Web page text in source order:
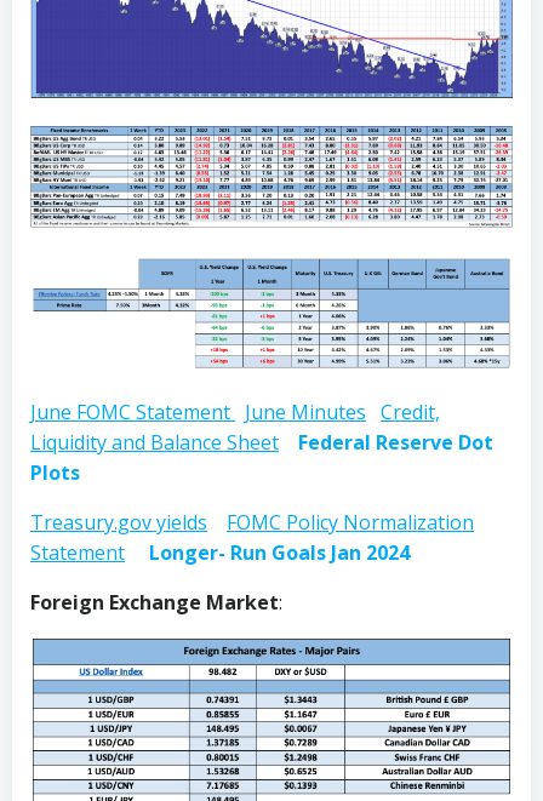
June FOMC Statement June Minutes Credit,
Liquidity and Balance Sheet
Federal Reserve Dot
Plots
Treasury.gov yields
FOMC Policy Normalization
Statement
Longer- Run Goals Jan 2024
Foreign Exchange Market: